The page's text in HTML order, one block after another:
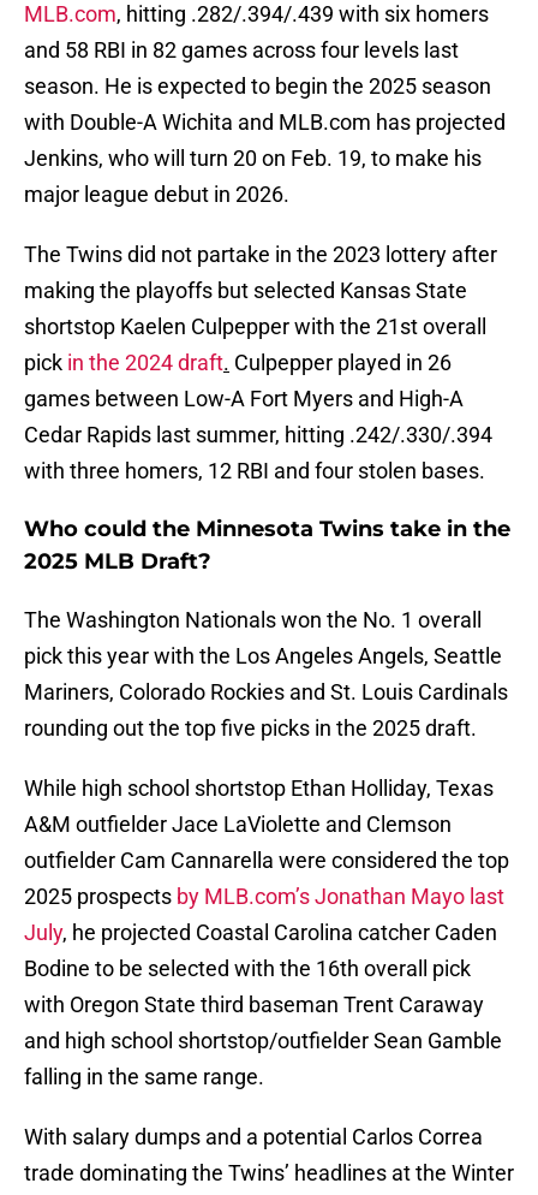
MLB.com, hitting .282/.394/.439 with six homers
and 58 RBI in 82 games across four levels last
season. He is expected to begin the 2025 season
with Double-A Wichita and MLB.com has projected
Jenkins, who will turn 20 on Feb. 19, to make his
major league debut in 2026.
The Twins did not partake in the 2023 lottery after
making the playoffs but selected Kansas State
shortstop Kaelen Culpepper with the 21st overall
pick in the 2024 draft. Culpepper played in 26
games between Low-A Fort Myers and High-A
Cedar Rapids last summer, hitting .242/.330/.394
with three homers, 12 RBI and four stolen bases.
Who could the Minnesota Twins take in the
2025 MLB Draft?
The Washington Nationals won the No. 1 overall
pick this year with the Los Angeles Angels, Seattle
Mariners, Colorado Rockies and St. Louis Cardinals
rounding out the top five picks in the 2025 draft.
While high school shortstop Ethan Holliday, Texas
A&M outfielder Jace LaViolette and Clemson
outfielder Cam Cannarella were considered the top
2025 prospects by MLB.com’s Jonathan Mayo last
July, he projected Coastal Carolina catcher Caden
Bodine to be selected with the 16th overall pick
with Oregon State third baseman Trent Caraway
and high school shortstop/outfielder Sean Gamble
falling in the same range.
With salary dumps and a potential Carlos Correa
trade dominating the Twins’ headlines at the Winter